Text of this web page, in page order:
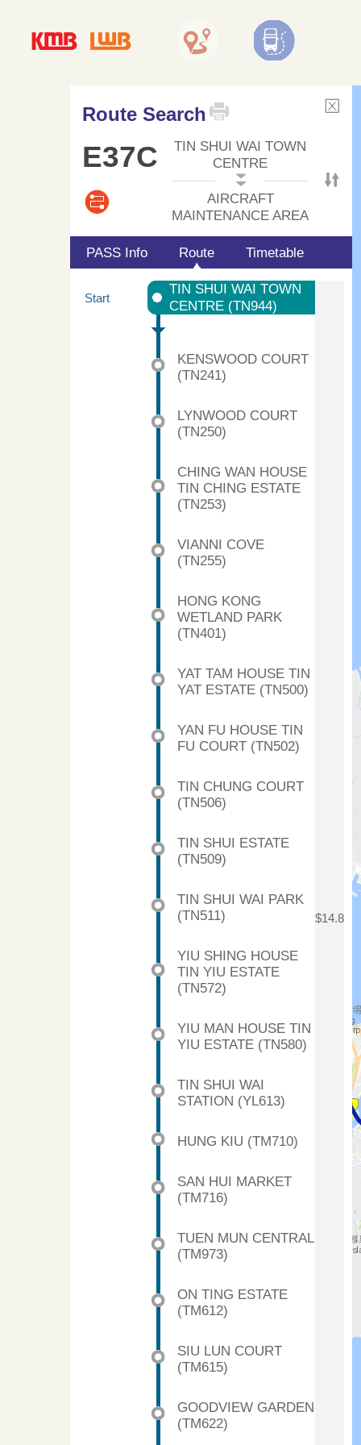
Route Search
E37C
TIN SHUI WAI TOWN
CENTRE
AIRCRAFT
MAINTENANCE AREA
PASS Info Route Timetable
Start
TIN SHUI WAI TOWN
CENTRE (TN944)
$14.8
KENSWOOD COURT
(TN241)
LYNWOOD COURT
(TN250)
CHING WAN HOUSE
TIN CHING ESTATE
(TN253)
VIANNI COVE
(TN255)
HONG KONG
WETLAND PARK
(TN401)
YAT TAM HOUSE TIN
YAT ESTATE (TN500)
YAN FU HOUSE TIN
FU COURT (TN502)
TIN CHUNG COURT
(TN506)
TIN SHUI ESTATE
(TN509)
TIN SHUI WAI PARK
(TN511)
YIU SHING HOUSE
TIN YIU ESTATE
(TN572)
YIU MAN HOUSE TIN
YIU ESTATE (TN580)
TIN SHUI WAI
STATION (YL613)
HUNG KIU (TM710)
SAN HUI MARKET
(TM716)
TUEN MUN CENTRAL
(TM973)
ON TING ESTATE
(TM612)
SIU LUN COURT
(TM615)
GOODVIEW GARDEN
(TM622)